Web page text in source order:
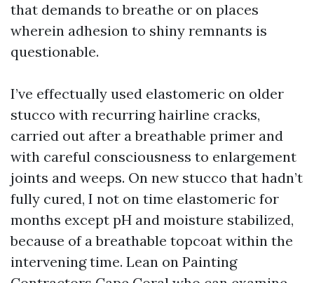
that demands to breathe or on places
wherein adhesion to shiny remnants is
questionable.
I’ve effectually used elastomeric on older
stucco with recurring hairline cracks,
carried out after a breathable primer and
with careful consciousness to enlargement
joints and weeps. On new stucco that hadn’t
fully cured, I not on time elastomeric for
months except pH and moisture stabilized,
because of a breathable topcoat within the
intervening time. Lean on Painting